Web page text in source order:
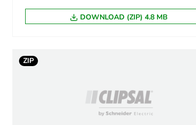
DOWNLOAD (ZIP) 4.8 MB
ZIP